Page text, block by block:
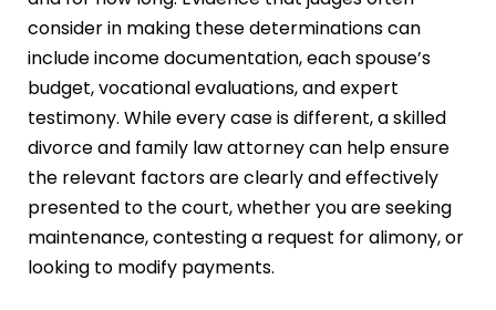
consider in making these determinations can
include income documentation, each spouse’s
budget, vocational evaluations, and expert
testimony. While every case is different, a skilled
divorce and family law attorney can help ensure
the relevant factors are clearly and effectively
presented to the court, whether you are seeking
maintenance, contesting a request for alimony, or
looking to modify payments.